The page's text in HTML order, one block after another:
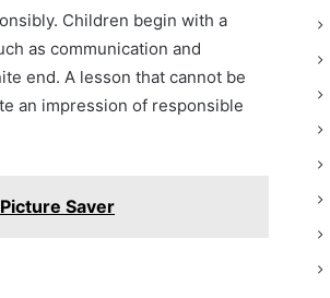
Children begin with a
as communication and
end. A lesson that cannot be
an impression of responsible
Saver